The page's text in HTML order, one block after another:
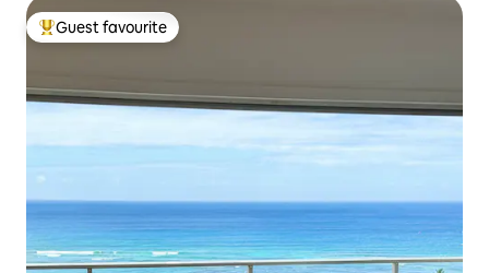
Top guest favourite
Guest favourite